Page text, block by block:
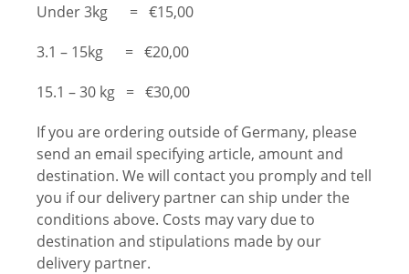
Under 3kg = €15,00
3.1 – 15kg = €20,00
15.1 – 30 kg = €30,00
If you are ordering outside of Germany, please
send an email specifying article, amount and
destination. We will contact you promply and tell
you if our delivery partner can ship under the
conditions above. Costs may vary due to
destination and stipulations made by our
delivery partner.